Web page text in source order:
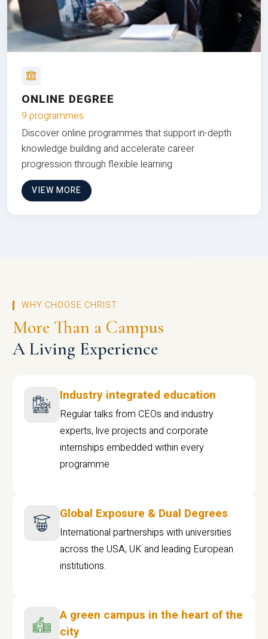
ONLINE DEGREE
9 programmes
Discover online programmes that support in-depth
knowledge building and accelerate career
progression through flexible learning
VIEW MORE
WHY CHOOSE CHRIST
More Than a Campus
A Living Experience
Industry integrated education
Regular talks from CEOs and industry
experts, live projects and corporate
internships embedded within every
programme
Global Exposure & Dual Degrees
International partnerships with universities
across the USA, UK and leading European
institutions.
A green campus in the heart of the
city